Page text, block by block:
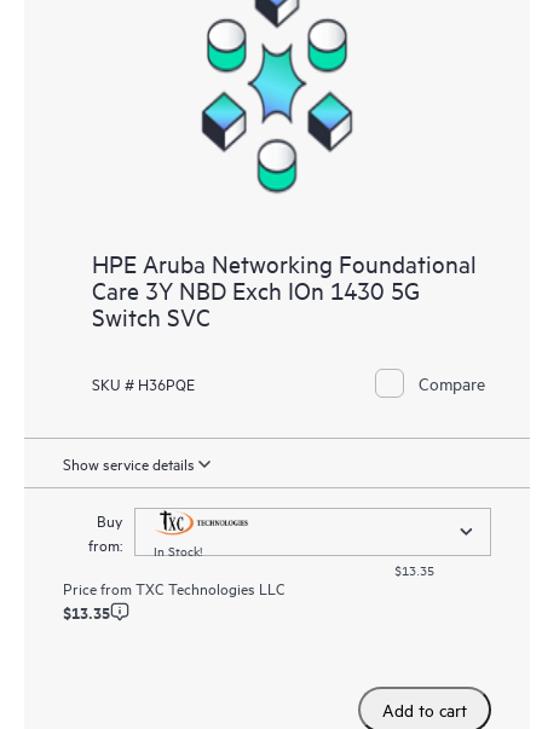
HPE Aruba Networking Foundational
Care 3Y NBD Exch IOn 1430 5G
Switch SVC
SKU # H36PQE Compare
Show service details
Buy
from:
In Stock!
$13.35
Price fromTXC Technologies LLC
$13.35
Add to cart